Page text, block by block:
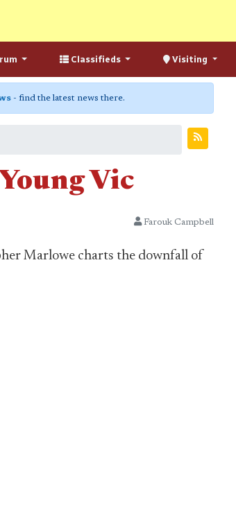
Classifieds Visiting
- find the latest news there.
Vic
Farouk Campbell
Marlowe charts the downfall of